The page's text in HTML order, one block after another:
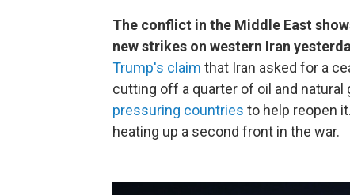
The conflict in the Middle East
new strikes on western Iran
Trump's claim that Iran asked for a
cutting off a quarter of oil and
pressuring countries to help reopen
heating up a second front in the war.